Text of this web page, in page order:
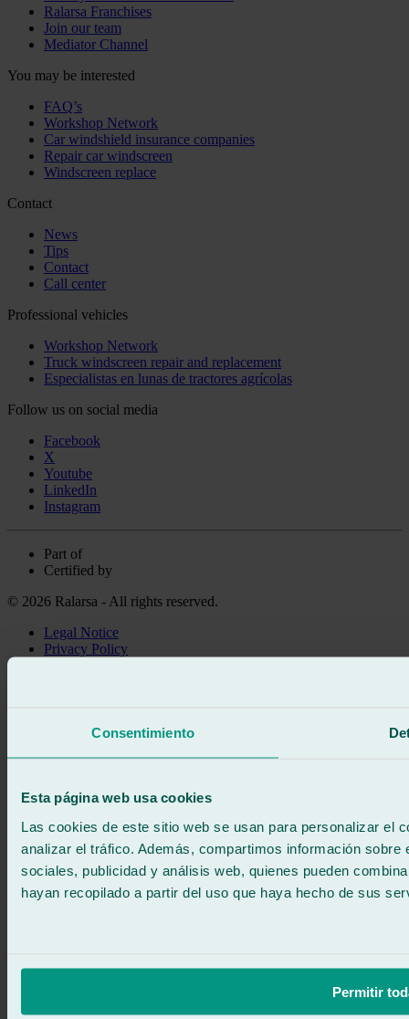
Consentimiento
Esta página web usa cookies
Las cookies de este sitio web se usan para personalizar el
analizar el tráfico. Además, compartimos información
sociales, publicidad y análisis web, quienes pueden
hayan recopilado a partir del uso que haya hecho de sus
Permitir
Ralarsa Franchises
Join our team
Mediator Channel
You may be interested
FAQ’s
Workshop Network
Car windshield insurance companies
Repair car windscreen
Windscreen replace
Contact
News
Tips
Contact
Call center
Professional vehicles
Workshop Network
Truck windscreen repair and replacement
Especialistas en lunas de tractores agrícolas
Follow us on social media
Facebook
X
Youtube
LinkedIn
Instagram
Part of
Certified by
© 2026 Ralarsa - All rights reserved.
Legal Notice
Privacy Policy
671 015 121
900 333 733